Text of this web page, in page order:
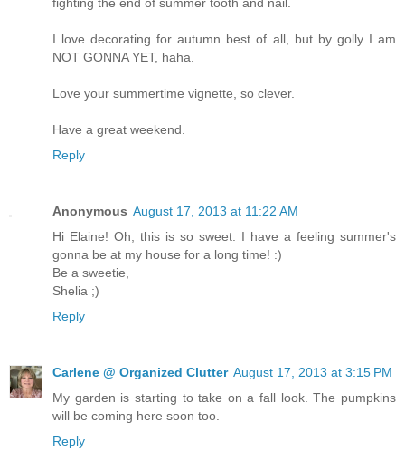
I love decorating for autumn best of all, but by golly I am
NOT GONNA YET, haha.
Love your summertime vignette, so clever.
Have a great weekend.
Reply
Anonymous August 17, 2013 at 11:22 AM
Hi Elaine! Oh, this is so sweet. I have a feeling summer's
gonna be at my house for a long time! :)
Be a sweetie,
Shelia ;)
Reply
Carlene @ Organized Clutter August 17, 2013 at 3:15 PM
My garden is starting to take on a fall look. The pumpkins
will be coming here soon too.
Reply